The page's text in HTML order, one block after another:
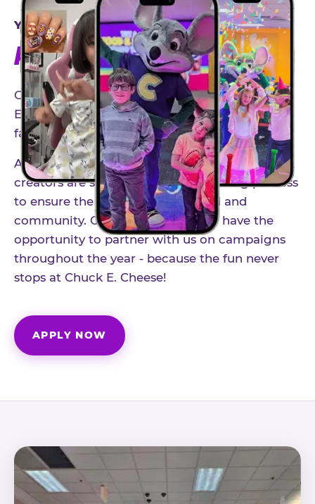
YEAR-ROUND PARTNERSHIPS
AN INVITE-ONLY EXPERIENCE
Our creator community helps bring the Chuck
E. Cheese experience to life through authentic,
family-friendly storytelling.
As part of our structured influencer program,
creators are selected through a vetting process
to ensure the best fit for our brand and
community. Once accepted, you'll have the
opportunity to partner with us on campaigns
throughout the year - because the fun never
stops at Chuck E. Cheese!
APPLY NOW